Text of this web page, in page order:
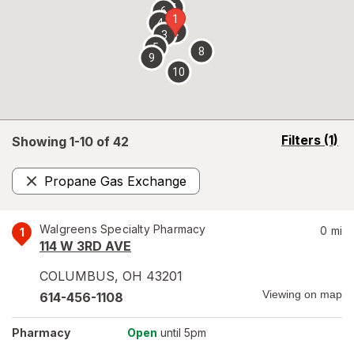
Showing 1-10 of 42 Filters (1)
opens
Propane Gas Exchange
Remove
1 Walgreens Specialty Pharmacy
114 W 3RD AVE
COLUMBUS, OH 43201
0 mi
614-456-1108 Viewing on map
Pharmacy Open until 5pm
1
2
3
4
5
67
8
9
10